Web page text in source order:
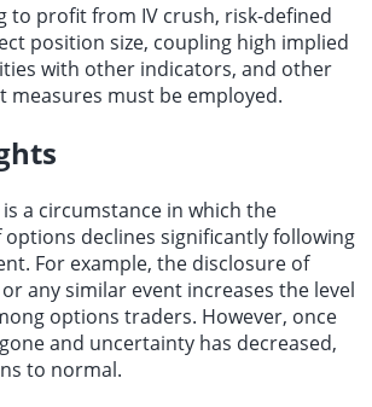
to profit from IV crush, risk-defined
position size, coupling high implied
with other indicators, and other
measures must be employed.
a circumstance in which the
options declines significantly following
For example, the disclosure of
any similar event increases the level
options traders. However, once
and uncertainty has decreased,
to normal.